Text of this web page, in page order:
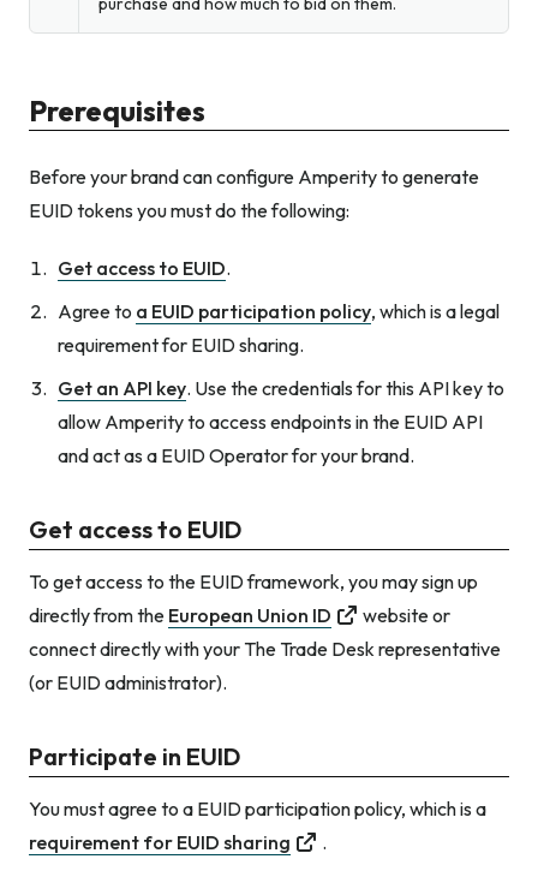
Prerequisites
Before your brand can configure Amperity to generate
EUID tokens you must do the following:
Get access to EUID.
Agree to a EUID participation policy, which is a legal
requirement for EUID sharing.
Get an API key. Use the credentials for this API key to
allow Amperity to access endpoints in the EUID API
and act as a EUID Operator for your brand.
Get access to EUID
To get access to the EUID framework, you may sign up
directly from the European Union ID
website or
connect directly with your The Trade Desk representative
(or EUID administrator).
Participate in EUID
You must agree to a EUID participation policy, which is a
requirement for EUID sharing
.